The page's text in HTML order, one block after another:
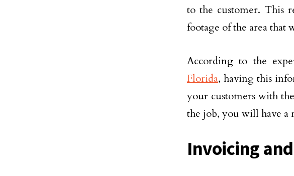
to the customer. This
footage of the area that
According to the
Florida, having this
your customers with
the job, you will have a
Invoicing